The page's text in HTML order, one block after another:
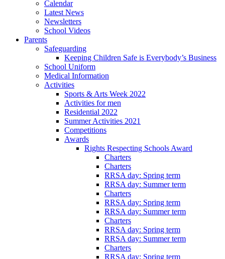
Calendar
Latest News
Newsletters
School Videos
Parents
Safeguarding
Keeping Children Safe is Everybody’s Business
School Uniform
Medical Information
Activities
Sports & Arts Week 2022
Activities for men
Residential 2022
Summer Activities 2021
Competitions
Awards
Rights Respecting Schools Award
Charters
Charters
RRSA day: Spring term
RRSA day: Summer term
Charters
RRSA day: Spring term
RRSA day: Summer term
Charters
RRSA day: Spring term
RRSA day: Summer term
Charters
RRSA day: Spring term